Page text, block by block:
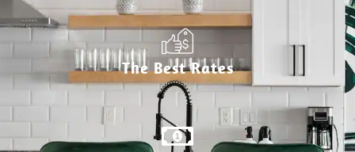
The Best Rates